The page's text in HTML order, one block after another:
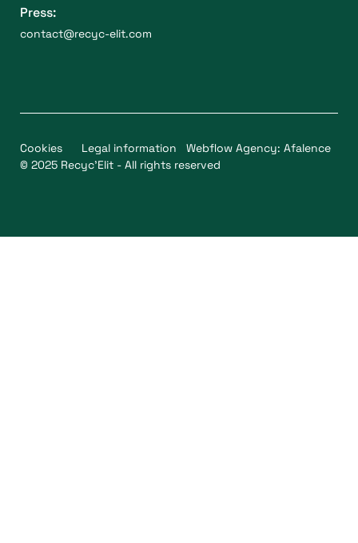
Press:
contact@recyc-elit.com
© 2025 Recyc'Elit - All rights reserved
Cookies Legal information Webflow Agency: Afalence